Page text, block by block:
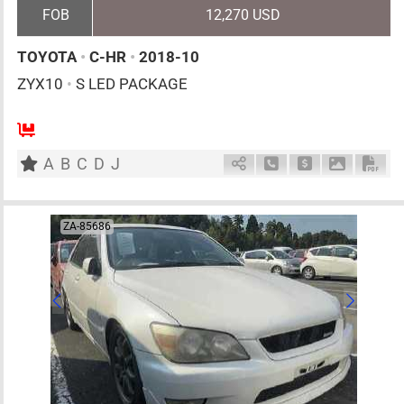
FOB 12,270 USD
TOYOTA • C-HR • 2018-10
ZYX10 • S LED PACKAGE
5
A B C D J Schedule Call Back
Ask Price
ZA-85686